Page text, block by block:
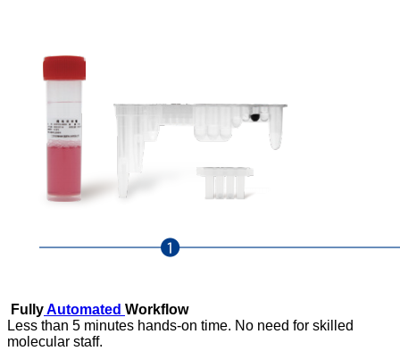
FullyAutomated Workflow
Less than 5 minutes hands-on time. No need for skilled
molecular staff.